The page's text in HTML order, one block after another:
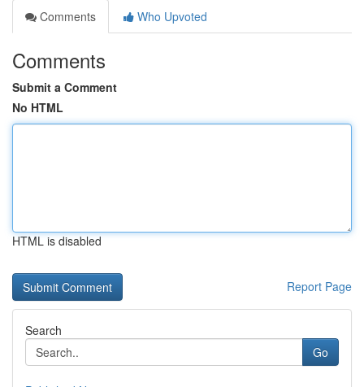
Comments
Who Upvoted
Comments
Submit a Comment
No HTML
HTML is disabled
Report Page
Search
Go